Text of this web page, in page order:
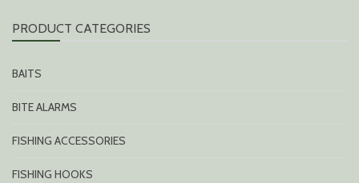
PRODUCT CATEGORIES
BAITS
BITE ALARMS
FISHING ACCESSORIES
FISHING HOOKS